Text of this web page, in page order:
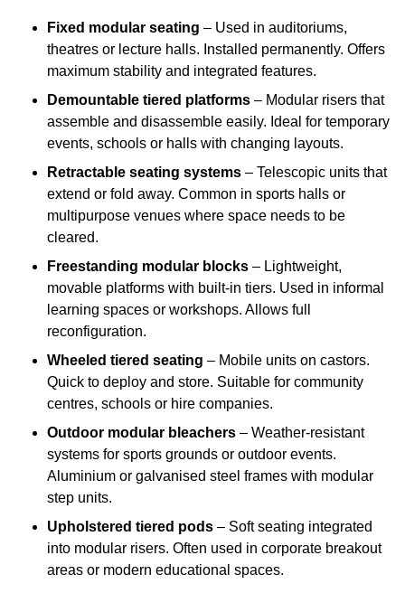
Fixed modular seating – Used in auditoriums,
theatres or lecture halls. Installed permanently. Offers
maximum stability and integrated features.
Demountable tiered platforms – Modular risers that
assemble and disassemble easily. Ideal for temporary
events, schools or halls with changing layouts.
Retractable seating systems – Telescopic units that
extend or fold away. Common in sports halls or
multipurpose venues where space needs to be
cleared.
Freestanding modular blocks – Lightweight,
movable platforms with built-in tiers. Used in informal
learning spaces or workshops. Allows full
reconfiguration.
Wheeled tiered seating – Mobile units on castors.
Quick to deploy and store. Suitable for community
centres, schools or hire companies.
Outdoor modular bleachers – Weather-resistant
systems for sports grounds or outdoor events.
Aluminium or galvanised steel frames with modular
step units.
Upholstered tiered pods – Soft seating integrated
into modular risers. Often used in corporate breakout
areas or modern educational spaces.